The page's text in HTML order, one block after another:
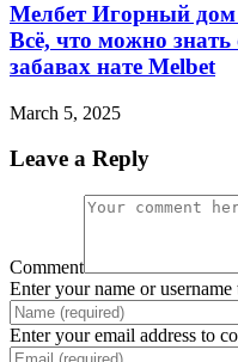
Мелбет Игорный
Всё, что можно знать
забавах нате Melbet
March 5, 2025
Leave a Reply
Comment
Enter your name or
Enter your email address to